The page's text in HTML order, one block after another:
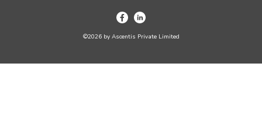
©2026 by Ascentis Private Limited